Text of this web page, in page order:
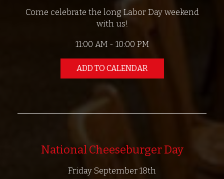
Come celebrate the long Labor Day weekend
with us!
11:00 AM - 10:00 PM
ADD TO CALENDAR
National Cheeseburger Day
Friday September 18th